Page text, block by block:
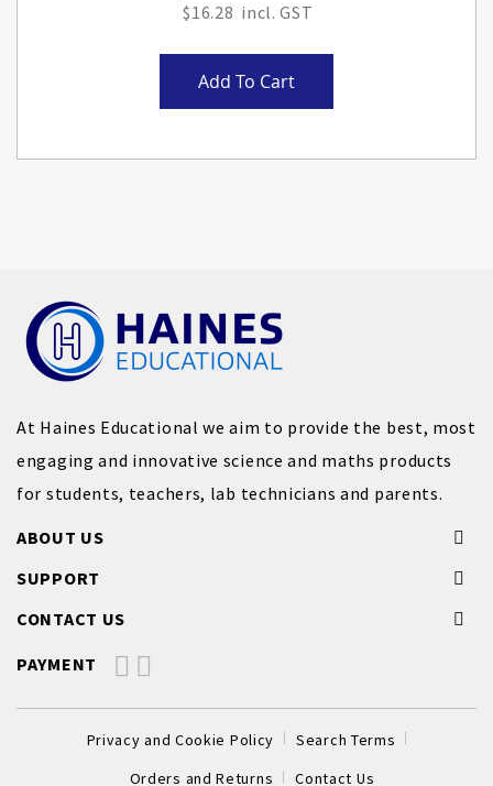
$16.28
Add To Cart
At Haines Educational we aim to provide the best, most
engaging and innovative science and maths products
for students, teachers, lab technicians and parents.
ABOUT US
SUPPORT
CONTACT US
PAYMENT
Privacy and Cookie Policy
Search Terms
Orders and Returns
Contact Us